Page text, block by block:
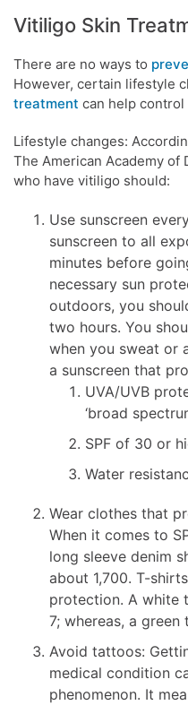
Vitiligo Skin
There are no ways to
However, certain lifestyle
treatment can help
Lifestyle changes:
The American Academy of
who have vitiligo should:
Use sunscreen
sunscreen to all
minutes before
necessary sun
outdoors, you
two hours. You
when you sweat or
a sunscreen that
UVA/UVB
‘broad
SPF of 30 or
Water
Wear clothes that
When it comes to
long sleeve denim
about 1,700. T-
protection. A white
7; whereas, a
Avoid tattoos:
medical condition
phenomenon. It